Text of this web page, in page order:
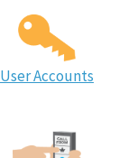
User Accounts